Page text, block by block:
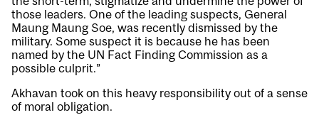
those leaders. One of the leading suspects, General
Maung Maung Soe, was recently dismissed by the
military. Some suspect it is because he has been
named by the UN Fact Finding Commission as a
possible culprit.”
Akhavan took on this heavy responsibility out of a sense
of moral obligation.